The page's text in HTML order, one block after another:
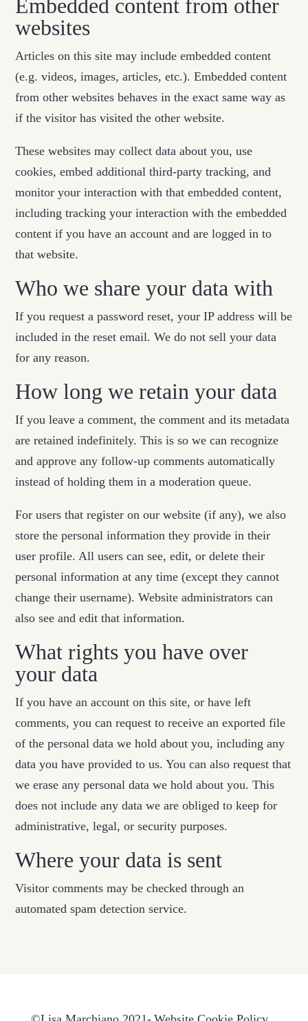
Embedded content from other
websites
Articles on this site may include embedded content
(e.g. videos, images, articles, etc.). Embedded content
from other websites behaves in the exact same way as
if the visitor has visited the other website.
These websites may collect data about you, use
cookies, embed additional third-party tracking, and
monitor your interaction with that embedded content,
including tracking your interaction with the embedded
content if you have an account and are logged in to
that website.
Who we share your data with
If you request a password reset, your IP address will be
included in the reset email. We do not sell your data
for any reason.
How long we retain your data
If you leave a comment, the comment and its metadata
are retained indefinitely. This is so we can recognize
and approve any follow-up comments automatically
instead of holding them in a moderation queue.
For users that register on our website (if any), we also
store the personal information they provide in their
user profile. All users can see, edit, or delete their
personal information at any time (except they cannot
change their username). Website administrators can
also see and edit that information.
What rights you have over
your data
If you have an account on this site, or have left
comments, you can request to receive an exported file
of the personal data we hold about you, including any
data you have provided to us. You can also request that
we erase any personal data we hold about you. This
does not include any data we are obliged to keep for
administrative, legal, or security purposes.
Where your data is sent
Visitor comments may be checked through an
automated spam detection service.